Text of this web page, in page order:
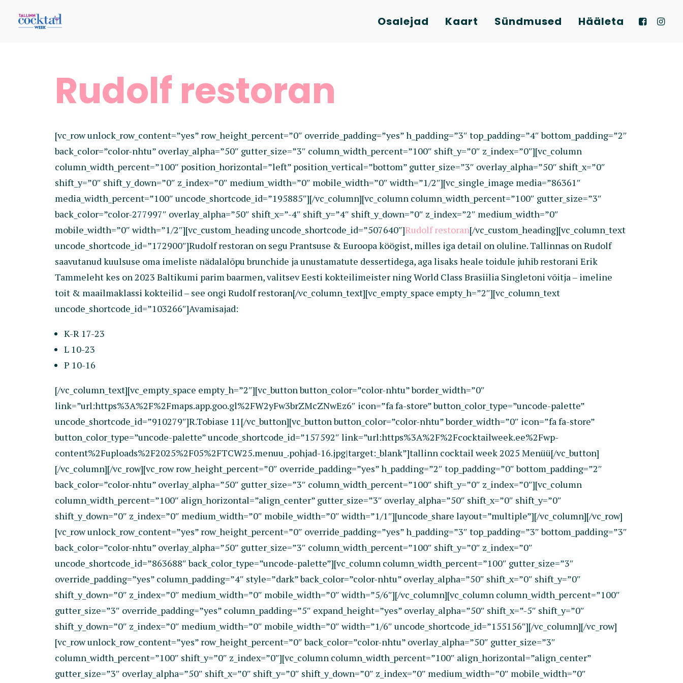
Osalejad Kaart Sündmused Hääleta
Rudolf restoran
[vc_row unlock_row_content=”yes” row_height_percent=”0″ override_padding=”yes” h_padding=”3″ top_padding=”4″ bottom_padding=”2″
back_color=”color-nhtu” overlay_alpha=”50″ gutter_size=”3″ column_width_percent=”100″ shift_y=”0″ z_index=”0″][vc_column
column_width_percent=”100″ position_horizontal=”left” position_vertical=”bottom” gutter_size=”3″ overlay_alpha=”50″ shift_x=”0″
shift_y=”0″ shift_y_down=”0″ z_index=”0″ medium_width=”0″ mobile_width=”0″ width=”1/2″][vc_single_image media=”86361″
media_width_percent=”100″ uncode_shortcode_id=”195885″][/vc_column][vc_column column_width_percent=”100″ gutter_size=”3″
back_color=”color-277997″ overlay_alpha=”50″ shift_x=”-4″ shift_y=”4″ shift_y_down=”0″ z_index=”2″ medium_width=”0″
mobile_width=”0″ width=”1/2″][vc_custom_heading uncode_shortcode_id=”507640″]Rudolf restoran[/vc_custom_heading][vc_column_text
uncode_shortcode_id=”172900″]Rudolf restoran on segu Prantsuse & Euroopa köögist, milles iga detail on oluline. Tallinnas on Rudolf
saavutanud kuulsuse oma imeliste nädalalõpu brunchide ja unustamatute dessertidega, aga lisaks heale toidule juhib restorani Erik
Tammeleht kes on 2023 Baltikumi parim baarmen, valitsev Eesti kokteilimeister ning World Class Brasiilia Singletoni võitja – imeline
toit & maailmaklassi kokteilid – see ongi Rudolf restoran[/vc_column_text][vc_empty_space empty_h=”2″][vc_column_text
uncode_shortcode_id=”103266″]Avamisajad:
K-R 17-23
L 10-23
P 10-16
[/vc_column_text][vc_empty_space empty_h=”2″][vc_button button_color=”color-nhtu” border_width=”0″
link=”url:https%3A%2F%2Fmaps.app.goo.gl%2FW2yFw3brZMcZNwEz6″ icon=”fa fa-store” button_color_type=”uncode-palette”
uncode_shortcode_id=”910279″]R.Tobiase 11[/vc_button][vc_button button_color=”color-nhtu” border_width=”0″ icon=”fa fa-store”
button_color_type=”uncode-palette” uncode_shortcode_id=”157592″ link=”url:https%3A%2F%2Fcocktailweek.ee%2Fwp-
content%2Fuploads%2F2025%2F05%2FTCW25.menuu_.pohjad-16.jpg|target:_blank”]tallinn cocktail week 2025 Menüü[/vc_button]
[/vc_column][/vc_row][vc_row row_height_percent=”0″ override_padding=”yes” h_padding=”2″ top_padding=”0″ bottom_padding=”2″
back_color=”color-nhtu” overlay_alpha=”50″ gutter_size=”3″ column_width_percent=”100″ shift_y=”0″ z_index=”0″][vc_column
column_width_percent=”100″ align_horizontal=”align_center” gutter_size=”3″ overlay_alpha=”50″ shift_x=”0″ shift_y=”0″
shift_y_down=”0″ z_index=”0″ medium_width=”0″ mobile_width=”0″ width=”1/1″][uncode_share layout=”multiple”][/vc_column][/vc_row]
[vc_row unlock_row_content=”yes” row_height_percent=”0″ override_padding=”yes” h_padding=”3″ top_padding=”3″ bottom_padding=”3″
back_color=”color-nhtu” overlay_alpha=”50″ gutter_size=”3″ column_width_percent=”100″ shift_y=”0″ z_index=”0″
uncode_shortcode_id=”863688″ back_color_type=”uncode-palette”][vc_column column_width_percent=”100″ gutter_size=”3″
override_padding=”yes” column_padding=”4″ style=”dark” back_color=”color-nhtu” overlay_alpha=”50″ shift_x=”0″ shift_y=”0″
shift_y_down=”0″ z_index=”0″ medium_width=”0″ mobile_width=”0″ width=”5/6″][/vc_column][vc_column column_width_percent=”100″
gutter_size=”3″ override_padding=”yes” column_padding=”5″ expand_height=”yes” overlay_alpha=”50″ shift_x=”-5″ shift_y=”0″
shift_y_down=”0″ z_index=”0″ medium_width=”0″ mobile_width=”0″ width=”1/6″ uncode_shortcode_id=”155156″][/vc_column][/vc_row]
[vc_row unlock_row_content=”yes” row_height_percent=”0″ back_color=”color-nhtu” overlay_alpha=”50″ gutter_size=”3″
column_width_percent=”100″ shift_y=”0″ z_index=”0″][vc_column column_width_percent=”100″ align_horizontal=”align_center”
gutter_size=”3″ overlay_alpha=”50″ shift_x=”0″ shift_y=”0″ shift_y_down=”0″ z_index=”0″ medium_width=”0″ mobile_width=”0″